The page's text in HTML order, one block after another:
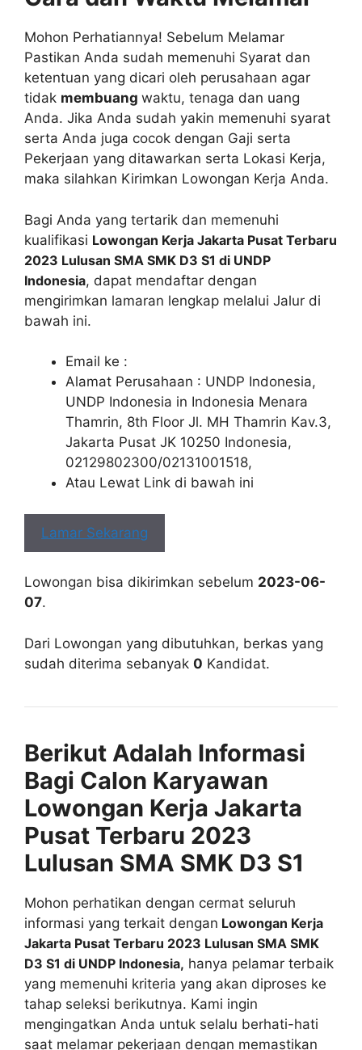
Mohon Perhatiannya! Sebelum Melamar
Pastikan Anda sudah memenuhi Syarat dan
ketentuan yang dicari oleh perusahaan agar
tidak membuang waktu, tenaga dan uang
Anda. Jika Anda sudah yakin memenuhi syarat
serta Anda juga cocok dengan Gaji serta
Pekerjaan yang ditawarkan serta Lokasi Kerja,
maka silahkan Kirimkan Lowongan Kerja Anda.
Bagi Anda yang tertarik dan memenuhi
kualifikasi Lowongan Kerja Jakarta Pusat Terbaru
2023 Lulusan SMA SMK D3 S1 di UNDP
Indonesia, dapat mendaftar dengan
mengirimkan lamaran lengkap melalui Jalur di
bawah ini.
Email ke :
Alamat Perusahaan : UNDP Indonesia,
UNDP Indonesia in Indonesia Menara
Thamrin, 8th Floor Jl. MH Thamrin Kav.3,
Jakarta Pusat JK 10250 Indonesia,
02129802300/02131001518,
Atau Lewat Link di bawah ini
Lamar Sekarang
Lowongan bisa dikirimkan sebelum 2023-06-
07.
Dari Lowongan yang dibutuhkan, berkas yang
sudah diterima sebanyak 0 Kandidat.
Berikut Adalah Informasi
Bagi Calon Karyawan
Lowongan Kerja Jakarta
Pusat Terbaru 2023
Lulusan SMA SMK D3 S1
Mohon perhatikan dengan cermat seluruh
informasi yang terkait dengan Lowongan Kerja
Jakarta Pusat Terbaru 2023 Lulusan SMA SMK
D3 S1 di UNDP Indonesia, hanya pelamar terbaik
yang memenuhi kriteria yang akan diproses ke
tahap seleksi berikutnya. Kami ingin
mengingatkan Anda untuk selalu berhati-hati
saat melamar pekerjaan dengan memastikan